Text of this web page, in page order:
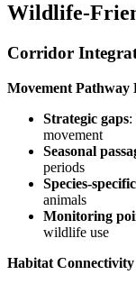
Wildlife-
Corridor
Movement Pathway
Strategic gaps:
movement
Seasonal
periods
Species-
animals
Monitoring
wildlife use
Habitat Connectivity